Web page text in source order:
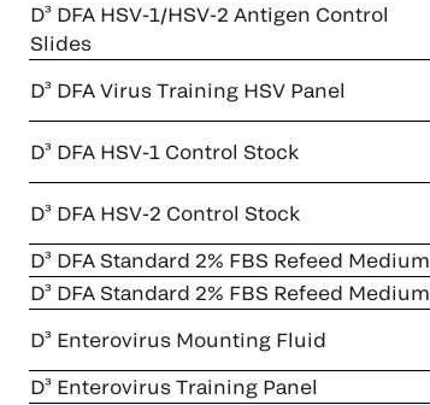
D³ DFA HSV-1/HSV-2 Antigen Control
Slides
D³ DFA Virus Training HSV Panel
D³ DFA HSV-1 Control Stock
D³ DFA HSV-2 Control Stock
D³ DFA Standard 2% FBS Refeed Medium
D³ DFA Standard 2% FBS Refeed Medium
D³ Enterovirus Mounting Fluid
D³ Enterovirus Training Panel